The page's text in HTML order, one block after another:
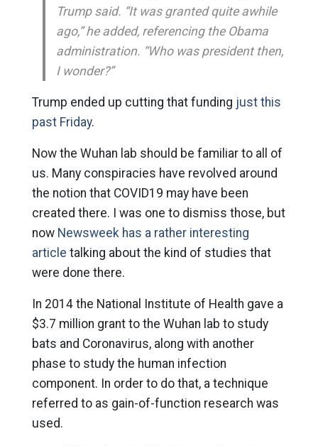
Trump said. “It was granted quite awhile
ago,” he added, referencing the Obama
administration. “Who was president then,
I wonder?”
Trump ended up cutting that funding just this
past Friday.
Now the Wuhan lab should be familiar to all of
us. Many conspiracies have revolved around
the notion that COVID19 may have been
created there. I was one to dismiss those, but
now Newsweek has a rather interesting
article talking about the kind of studies that
were done there.
In 2014 the National Institute of Health gave a
$3.7 million grant to the Wuhan lab to study
bats and Coronavirus, along with another
phase to study the human infection
component. In order to do that, a technique
referred to as gain-of-function research was
used.